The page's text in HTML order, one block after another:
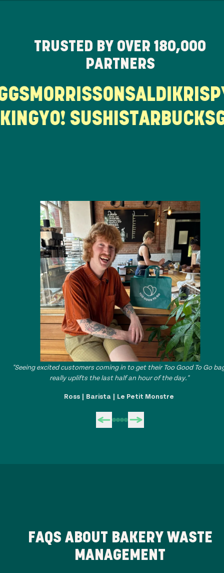
TRUSTED BY OVER 180,000
PARTNERS
MORRISSONSALDI KRISPY
KINGYO! SUSHI
"Seeing excited customers coming in to get their Too Good To Go
really uplifts the last half an hour of the day."
Ross | Barista | Le Petit Monstre
FAQS ABOUT BAKERY WASTE
MANAGEMENT